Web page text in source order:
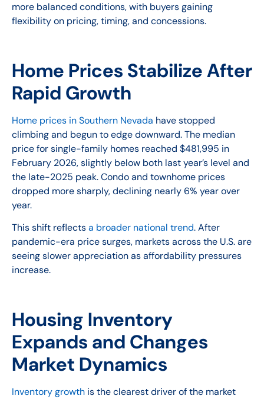
more balanced conditions, with buyers gaining
flexibility on pricing, timing, and concessions.
Home Prices Stabilize After
Rapid Growth
Home prices in Southern Nevada have stopped
climbing and begun to edge downward. The median
price for single-family homes reached $481,995 in
February 2026, slightly below both last year’s level and
the late-2025 peak. Condo and townhome prices
dropped more sharply, declining nearly 6% year over
year.
This shift reflectsa broader national trend. After
pandemic-era price surges, markets across the U.S. are
seeing slower appreciation as affordability pressures
increase.
Housing Inventory
Expands and Changes
Market Dynamics
Inventory growth is the clearest driver of the market